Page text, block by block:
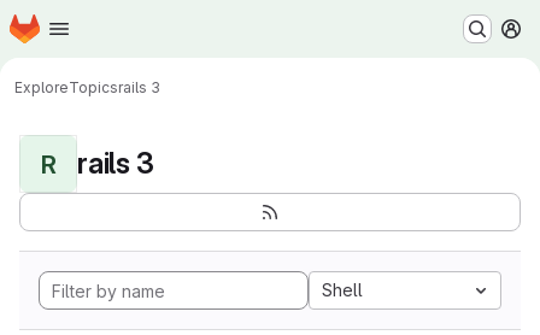
Skip to main content
Homepage
ExploreTopicsrails 3
R rails 3
Shell